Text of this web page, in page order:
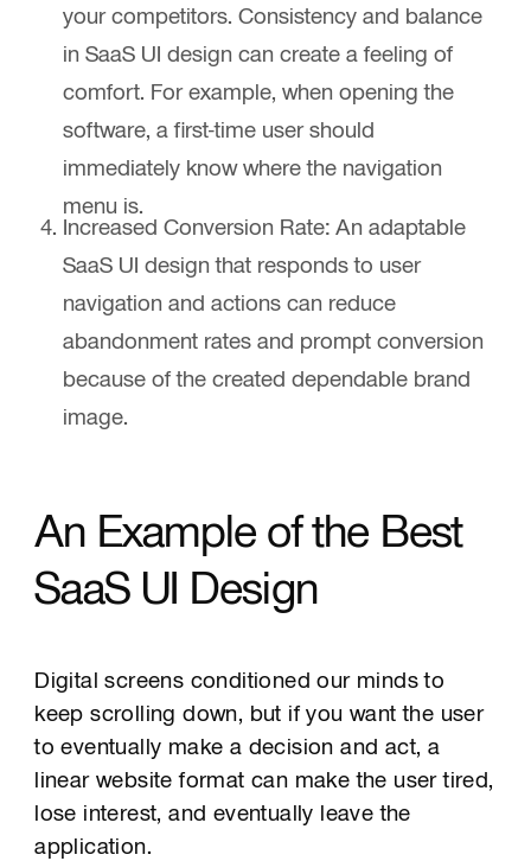
your competitors. Consistency and balance
in SaaS UI design can create a feeling of
comfort. For example, when opening the
software, a first-time user should
immediately know where the navigation
menu is.
Increased Conversion Rate: An adaptable
SaaS UI design that responds to user
navigation and actions can reduce
abandonment rates and prompt conversion
because of the created dependable brand
image.
An Example of the Best
SaaS UI Design
Digital screens conditioned our minds to
keep scrolling down, but if you want the user
to eventually make a decision and act, a
linear website format can make the user tired,
lose interest, and eventually leave the
application.